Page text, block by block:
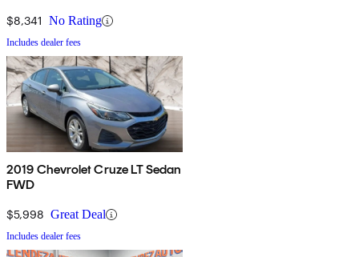
$8,341 No Rating
Includes dealer fees
2019 Chevrolet Cruze LT Sedan
FWD
$5,998 Great Deal
Includes dealer fees